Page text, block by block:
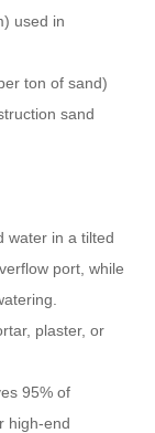
used in
ton of sand)
sand
water in a tilted
port, while
plaster, or
95% of
high-end